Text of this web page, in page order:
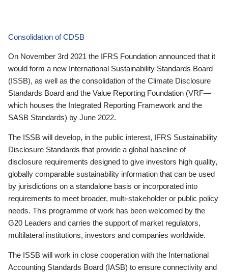
Consolidation of CDSB
On November 3rd 2021 the IFRS Foundation announced that it
would form a new International Sustainability Standards Board
(ISSB), as well as the consolidation of the Climate Disclosure
Standards Board and the Value Reporting Foundation (VRF—
which houses the Integrated Reporting Framework and the
SASB Standards) by June 2022.
The ISSB will develop, in the public interest, IFRS Sustainability
Disclosure Standards that provide a global baseline of
disclosure requirements designed to give investors high quality,
globally comparable sustainability information that can be used
by jurisdictions on a standalone basis or incorporated into
requirements to meet broader, multi-stakeholder or public policy
needs. This programme of work has been welcomed by the
G20 Leaders and carries the support of market regulators,
multilateral institutions, investors and companies worldwide.
The ISSB will work in close cooperation with the International
Accounting Standards Board (IASB) to ensure connectivity and